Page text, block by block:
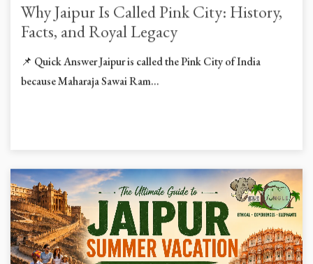
Why Jaipur Is Called Pink City: History,
Facts, and Royal Legacy
📌 Quick Answer Jaipur is called the Pink City of India
because Maharaja Sawai Ram...